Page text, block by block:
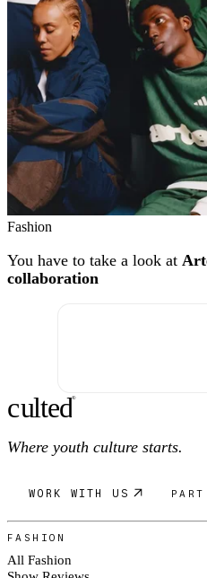
Fashion
You have to take a look at
collaboration
culted®
Where youth culture starts.
WORK WITH US
FASHION
All Fashion